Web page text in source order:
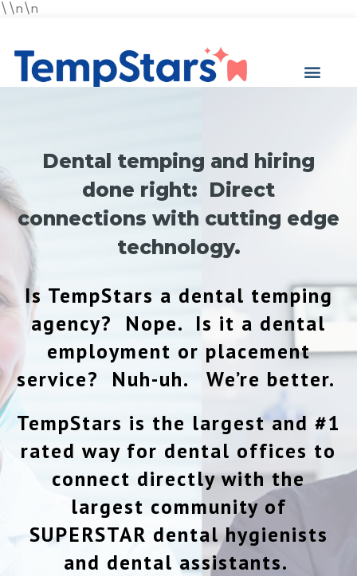
\\n\n
Dental temping and hiring
done right: Direct
connections with cutting edge
technology.
Is TempStars a dental temping
agency? Nope. Is it a dental
employment or placement
service? Nuh-uh. We’re better.
TempStars is the largest and #1
rated way for dental offices to
connect directly with the
largest community of
SUPERSTAR dental hygienists
and dental assistants.